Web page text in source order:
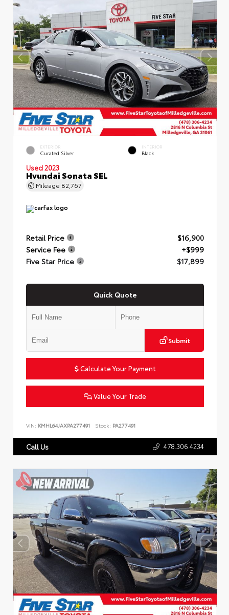
EXTERIOR
Curated Silver
INTERIOR
Black
Used 2023
Hyundai Sonata SEL
Mileage 82,767
Retail Price
$16,900
Service Fee
+$999
Five Star Price
$17,899
Quick Quote
Submit
Calculate Your Payment
Value Your Trade
VIN: KMHL64JAXPA277491 Stock: PA277491
Call Us 478.306.4234